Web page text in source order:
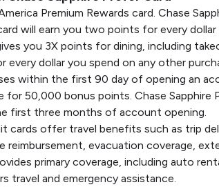
Premium Rewards card. Chase
will earn you two points for every
you 3X points for dining, including
every dollar you spend on any other
within the first 90 day of opening an
for 50,000 bonus points. Chase
first three months of account opening.
cards offer travel benefits such as trip
reimbursement, evacuation coverage,
primary coverage, including auto
travel and emergency assistance.